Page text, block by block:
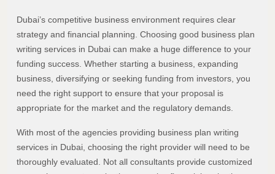
Dubai’s competitive business environment requires clear
strategy and financial planning. Choosing good business plan
writing services in Dubai can make a huge difference to your
funding success. Whether starting a business, expanding
business, diversifying or seeking funding from investors, you
need the right support to ensure that your proposal is
appropriate for the market and the regulatory demands.
With most of the agencies providing business plan writing
services in Dubai, choosing the right provider will need to be
thoroughly evaluated. Not all consultants provide customized